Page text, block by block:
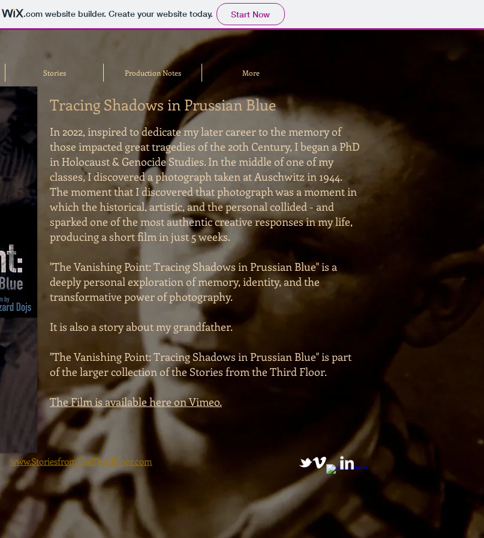
.comwebsite builder. Create your website today. Start Now
Stories Production Notes More
Tracing Shadows in Prussian Blue
In 2022, inspired to dedicate my later career to the memory of
those impacted great tragedies of the 20th Century, I began a PhD
in Holocaust & Genocide Studies. In the middle of one of my
classes, I discovered a photograph taken at Auschwitz in 1944.
The moment that I discovered that photograph was a moment in
which the historical, artistic, and the personal collided - and
sparked one of the most authentic creative responses in my life,
producing a short film in just 5 weeks.
"The Vanishing Point: Tracing Shadows in Prussian Blue" is a
deeply personal exploration of memory, identity, and the
transformative power of photography.
It is also a story about my grandfather.
"The Vanishing Point: Tracing Shadows in Prussian Blue" is part
of the larger collection of the Stories from the Third Floor.
The Film is available here on Vimeo.
www.StoriesfromTheThirdFloor.com